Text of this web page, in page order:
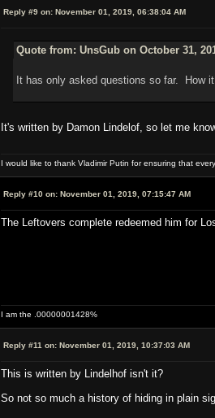
Reply #9 on: November 01, 2019, 06:38:04 AM
Quote from: UnsGub on October 31,
It has only asked questions so far. How
It's written by Damon Lindelof, so let me
I would like to thank Vladimir Putin for ensuring that
Reply #10 on: November 01, 2019, 07:15:47 AM
The Leftovers complete redeemed him for
I am the .00000001428%
Reply #11 on: November 01, 2019, 10:37:03 AM
This is written by Lindelhof isn't it?
So not so much a history of hiding in plain